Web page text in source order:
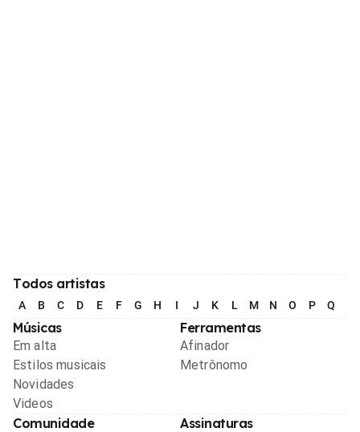
Todos artistas
A B C D E F G H I J K L M N O P Q
Músicas
Em alta
Estilos musicais
Novidades
Videos
Ferramentas
Afinador
Metrônomo
Comunidade Assinaturas